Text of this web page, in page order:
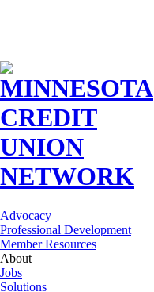
Advocacy
Professional Development
Member Resources
About
Jobs
Solutions